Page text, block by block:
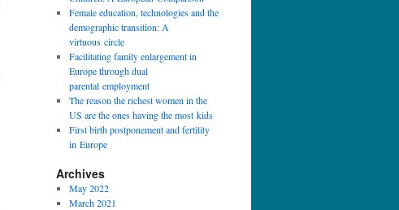
Female education, technologies and the
demographic transition: A
virtuous circle
Facilitating family enlargement in
Europe through dual
parental employment
The reason the richest women in the
US are the ones having the most kids
First birth postponement and fertility
in Europe
Archives
May 2022
March 2021